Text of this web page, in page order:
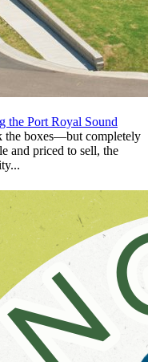
the Port Royal Sound
the boxes—but completely
and priced to sell, the